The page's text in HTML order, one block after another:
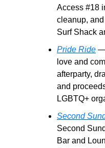
Access #18
cleanup, and
Surf Shack
Pride Ride —
love and
afterparty,
and
LGBTQ+
Second
Second
Bar and